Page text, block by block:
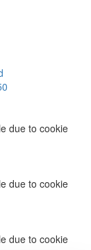
due to cookie
due to cookie
due to cookie